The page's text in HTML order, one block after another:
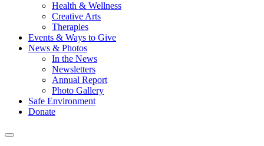
Health & Wellness
Creative Arts
Therapies
Events & Ways to Give
News & Photos
In the News
Newsletters
Annual Report
Photo Gallery
Safe Environment
Donate